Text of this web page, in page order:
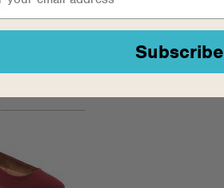
Subscribe